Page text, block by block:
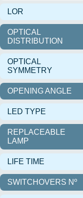
LOR
OPTICAL
DISTRIBUTION
OPTICAL
SYMMETRY
OPENING ANGLE
LED TYPE
REPLACEABLE
LAMP
LIFE TIME
SWITCHOVERS Nº